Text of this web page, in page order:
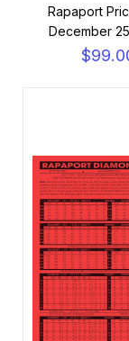
Rapaport
December